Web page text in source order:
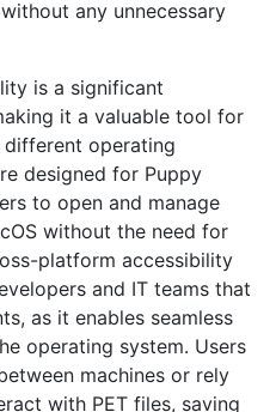
any unnecessary
is a significant
it a valuable tool for
different operating
designed for Puppy
to open and manage
without the need for
platform accessibility
and IT teams that
as it enables seamless
operating system. Users
machines or rely
with PET files, saving